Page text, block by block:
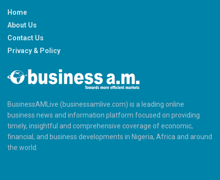
Home
About Us
Contact Us
Privacy & Policy
BusinessAMLive (businessamlive.com) is a leading online
business news and information platform focused on providing
timely, insightful and comprehensive coverage of economic,
financial, and business developments in Nigeria, Africa and around
the world.